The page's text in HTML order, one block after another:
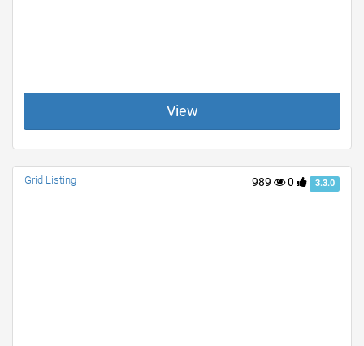
View
989 0 3.3.0
Grid Listing